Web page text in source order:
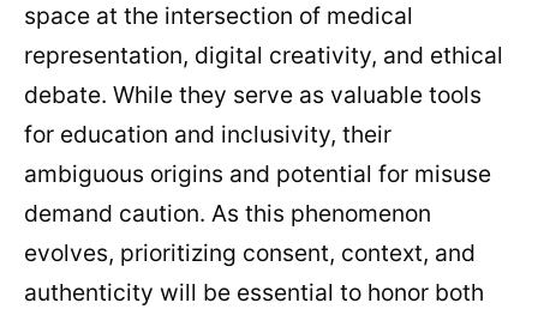
space at the intersection of medical
representation, digital creativity, and ethical
debate. While they serve as valuable tools
for education and inclusivity, their
ambiguous origins and potential for misuse
demand caution. As this phenomenon
evolves, prioritizing consent, context, and
authenticity will be essential to honor both